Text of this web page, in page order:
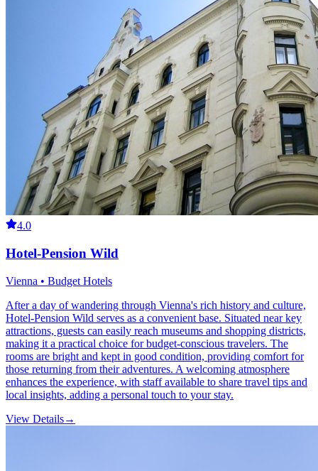
4.0
Hotel-Pension Wild
Vienna • Budget Hotels
After a day of wandering through Vienna's rich history and culture,
Hotel-Pension Wild serves as a convenient base. Situated near key
attractions, guests can easily reach museums and shopping districts,
making it a practical choice for budget-conscious travelers. The
rooms are bright and kept in good condition, providing comfort for
those returning from their adventures. A welcoming atmosphere
enhances the experience, with staff available to share travel tips and
local insights, adding a personal touch to your stay.
View Details→